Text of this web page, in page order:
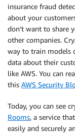
insurance fraud
about your
don’t want to share
other companies.
way to train models
data about their
like AWS. You can
this AWS Security
Today, you can see
Rooms, a service
easily and securely